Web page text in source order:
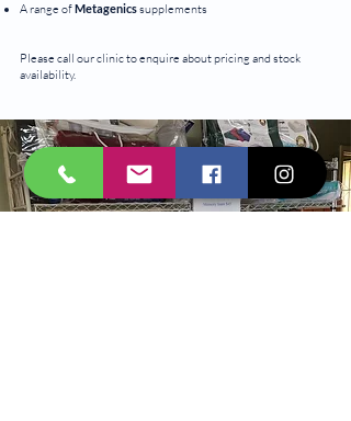
A range ofMetagenicssupplements
Please call our clinic to enquire about pricing and stock
availability.